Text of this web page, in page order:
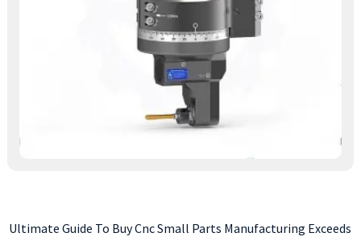
Ultimate Guide To Buy Cnc Small Parts Manufacturing Exceeds